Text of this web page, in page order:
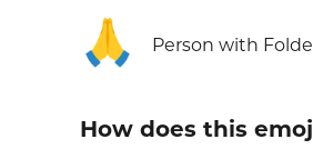
🙏 Person with
How does this